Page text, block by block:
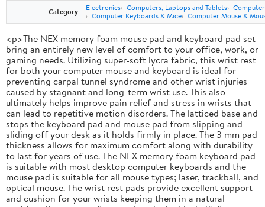
Category
Electronics Computers, Laptops and Tablets
Computer Keyboards & Mice Computer Mouse &
<p>The NEX memory foam mouse pad and keyboard pad set
bring an entirely new level of comfort to your office, work, or
gaming needs. Utilizing super-soft lycra fabric, this wrist rest
for both your computer mouse and keyboard is ideal for
preventing carpal tunnel syndrome and other wrist injuries
caused by stagnant and long-term wrist use. This also
ultimately helps improve pain relief and stress in wrists that
can lead to repetitive motion disorders. The latticed base and
stops the keyboard pad and mouse pad from slipping and
sliding off your desk as it holds firmly in place. The 3 mm pad
thickness allows for maximum comfort along with durability
to last for years of use. The NEX memory foam keyboard pad
is suitable with most desktop computer keyboards and the
mouse pad is suitable for all mouse types; laser, trackball, and
optical mouse. The wrist rest pads provide excellent support
and cushion for your wrists keeping them in a natural